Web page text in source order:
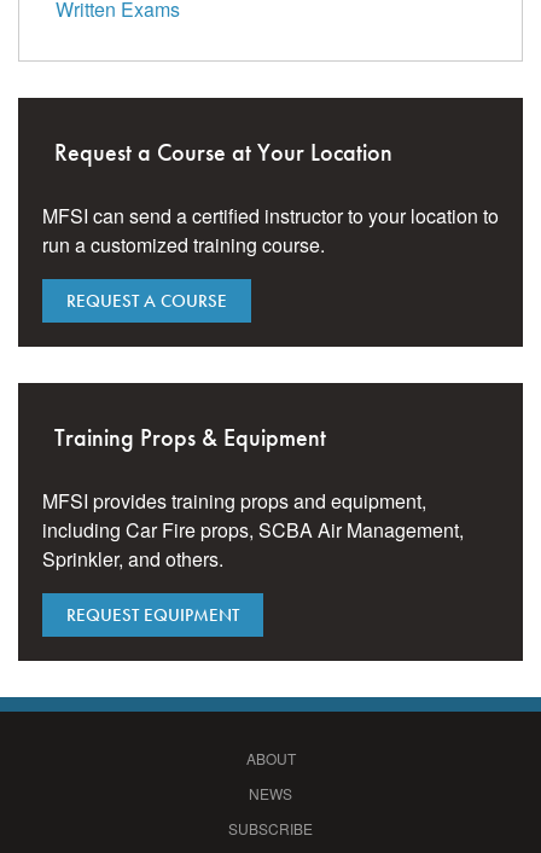
Written Exams
Request a Course at Your Location
MFSI can send a certified instructor to your location to
run a customized training course.
REQUEST A COURSE
Training Props & Equipment
MFSI provides training props and equipment,
including Car Fire props, SCBA Air Management,
Sprinkler, and others.
REQUEST EQUIPMENT
ABOUT
NEWS
SUBSCRIBE